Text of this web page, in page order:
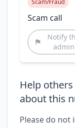
Scam call
Notify
admin
Help
about this
Please do not